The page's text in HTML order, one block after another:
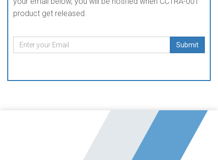
product get released.
Submit